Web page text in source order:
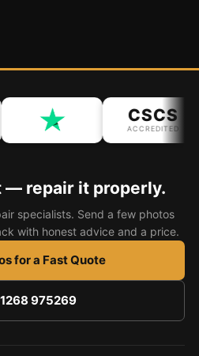
CSCS
ACCREDITED
— repair it properly.
specialists. Send a few photos
with honest advice and a price.
for a Fast Quote
975269